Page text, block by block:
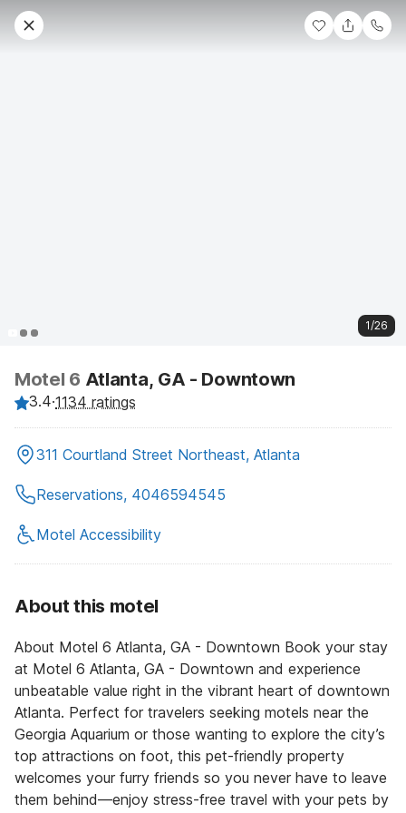
1/26
Motel 6 Atlanta, GA - Downtown
3.4·1134 ratings
311 Courtland Street Northeast, Atlanta
Reservations, 4046594545
Motel Accessibility
About this motel
About Motel 6 Atlanta, GA - Downtown Book your stay
at Motel 6 Atlanta, GA - Downtown and experience
unbeatable value right in the vibrant heart of downtown
Atlanta. Perfect for travelers seeking motels near the
Georgia Aquarium or those wanting to explore the city’s
top attractions on foot, this pet-friendly property
welcomes your furry friends so you never have to leave
them behind—enjoy stress-free travel with your pets by